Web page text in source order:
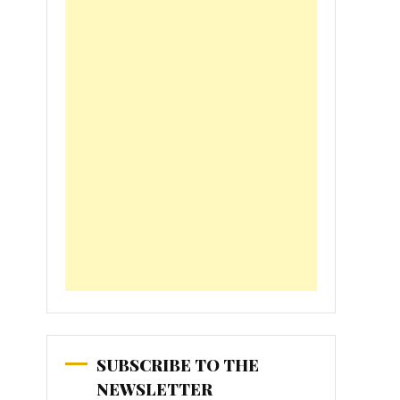
SUBSCRIBE TO THE
NEWSLETTER